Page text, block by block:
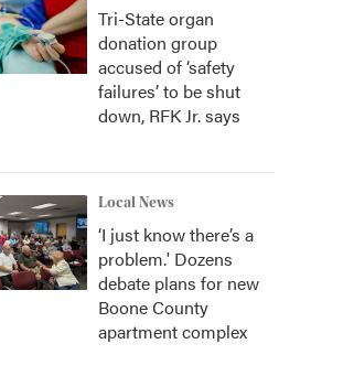
Tri-State organ
donation group
accused of ‘safety
failures’ to be shut
down, RFK Jr. says
Local News
‘I just know there’s a
problem.' Dozens
debate plans for new
Boone County
apartment complex